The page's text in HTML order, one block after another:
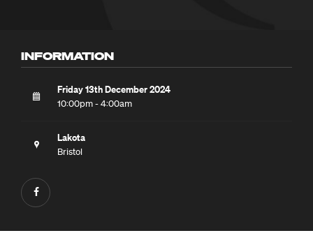
INFORMATION
Friday 13th December 2024
10:00pm - 4:00am
Lakota
Bristol